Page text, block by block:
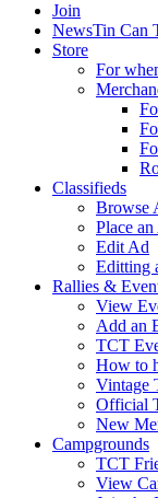
Join
NewsTin Can
Store
For
Classifieds
Browse
Place
Edit Ad
Editting
Rallies &
View
Add an
TCT
How to
Vintage
Official
New
Campgrounds
TCT
View